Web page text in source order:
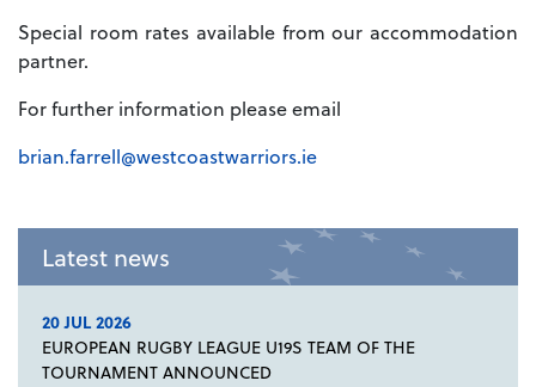
Special room rates available from our accommodation
partner.
For further information please email
brian.farrell@westcoastwarriors.ie
Latest news
20 JUL 2026
EUROPEAN RUGBY LEAGUE U19S TEAM OF THE
TOURNAMENT ANNOUNCED